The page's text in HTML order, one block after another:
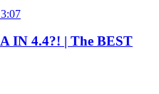
IN 4.4?! | The BEST